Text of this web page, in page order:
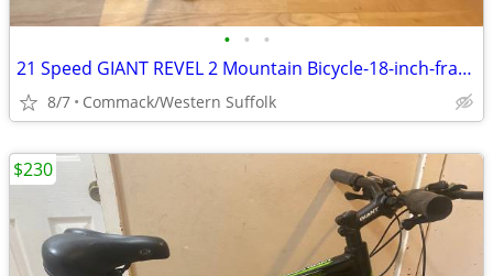
• • •
21 Speed GIANT REVEL 2 Mountain Bicycle-18-inch-frame
8/7 Commack/Western Suffolk
$230